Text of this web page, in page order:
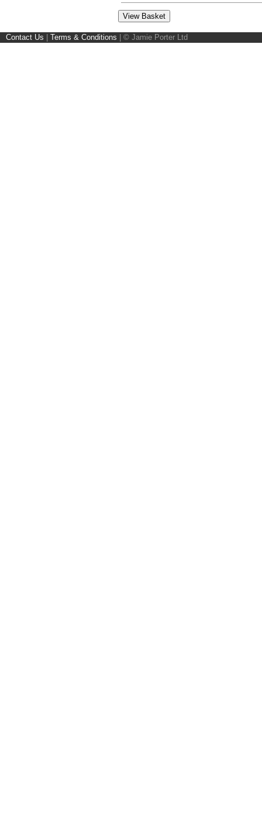
Contact Us | Terms & Conditions | © Jamie Porter Ltd